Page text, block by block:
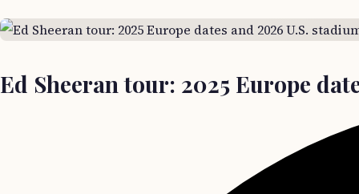
Ed Sheeran tour: 2025 Europe